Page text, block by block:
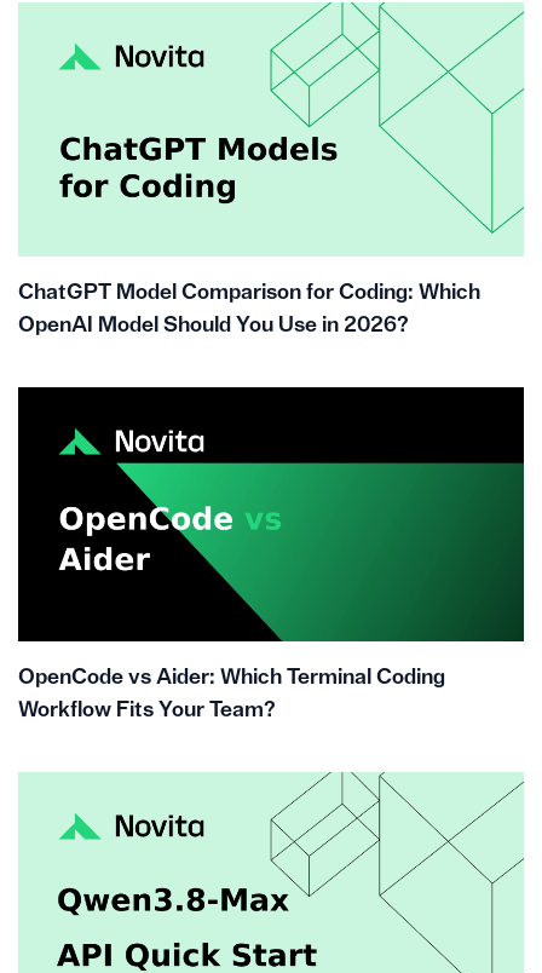
ChatGPT Model Comparison for Coding: Which
OpenAI Model Should You Use in 2026?
OpenCode vs Aider: Which Terminal Coding
Workflow Fits Your Team?